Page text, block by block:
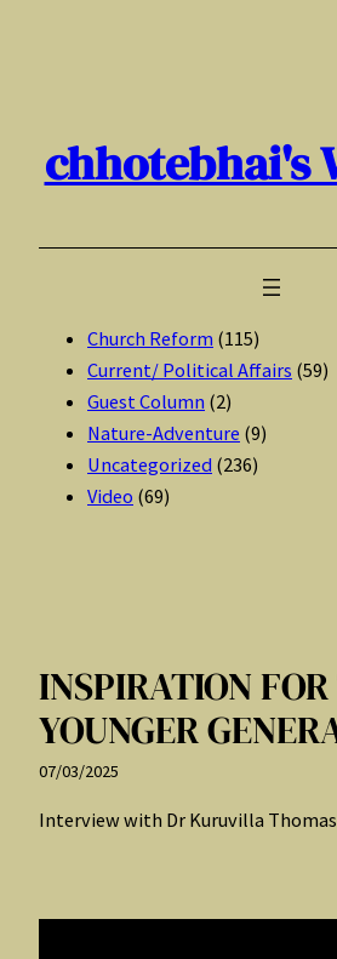
chhotebhai's
Church Reform (115)
Current/ Political Affairs (59)
Guest Column (2)
Nature-Adventure (9)
Uncategorized (236)
Video (69)
INSPIRATION
YOUNGER
07/03/2025
Interview with Dr Kuruvilla Thomas